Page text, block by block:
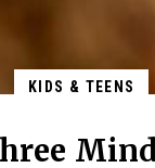
KIDS & TEENS